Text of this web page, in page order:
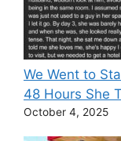
We Went to
48 Hours She
October 4, 2025